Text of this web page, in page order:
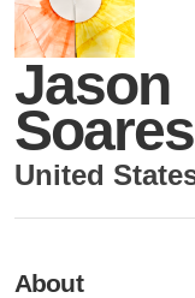
Jason
Soares
United
About